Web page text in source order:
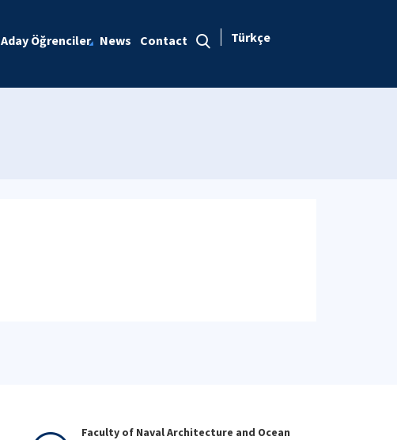
Aday Öğrenciler News Contact Türkçe
Faculty of Naval Architecture and Ocean